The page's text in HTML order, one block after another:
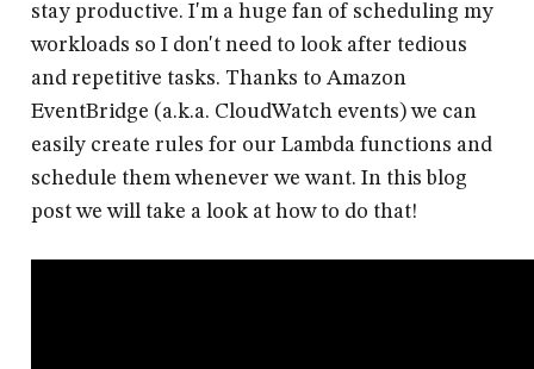
stay productive. I'm a huge fan of scheduling my
workloads so I don't need to look after tedious
and repetitive tasks. Thanks to Amazon
EventBridge (a.k.a. CloudWatch events) we can
easily create rules for our Lambda functions and
schedule them whenever we want. In this blog
post we will take a look at how to do that!